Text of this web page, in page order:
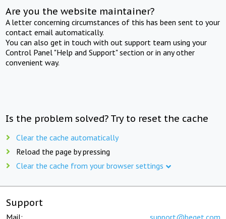
Are you the website maintainer?
A letter concerning circumstances of this has been sent to your
contact email automatically.
You can also get in touch with out support team using your
Control Panel "Help and Support" section or in any other
convenient way.
Is the problem solved? Try to reset the cache
Clear the cache automatically
Reload the page by pressing
Clear the cache from your browser settings
Support
Mail: support@beget.com